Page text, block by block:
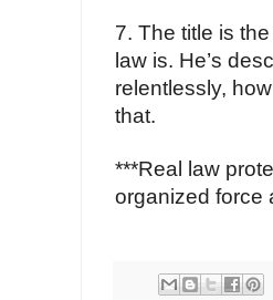
7. The title is
law is. He’s
relentlessly,
that.
***Real law
organized force